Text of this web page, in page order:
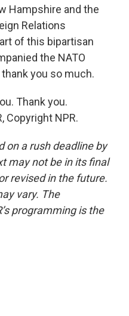
Hampshire and the
Relations
of this bipartisan
the NATO
you so much.
Thank you.
Copyright NPR.
on a rush deadline by
may not be in its final
revised in the future.
vary. The
programming is the